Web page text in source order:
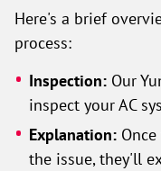
Here's a brief
process:
Inspection: Our
inspect your AC
Explanation:
the issue, they'll